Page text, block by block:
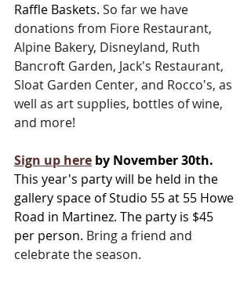
Raffle Baskets. So far we have
donations from Fiore Restaurant,
Alpine Bakery, Disneyland, Ruth
Bancroft Garden, Jack's Restaurant,
Sloat Garden Center, and Rocco's, as
well as art supplies, bottles of wine,
and more!
Sign up here by November 30th.
This year's party will be held in the
gallery space of Studio 55 at 55 Howe
Road in Martinez. The party is $45
per person. Bring a friend and
celebrate the season.